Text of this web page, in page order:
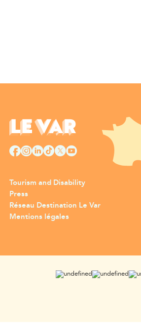
Tourism and Disability
Press
Réseau Destination Le Var
Mentions légales